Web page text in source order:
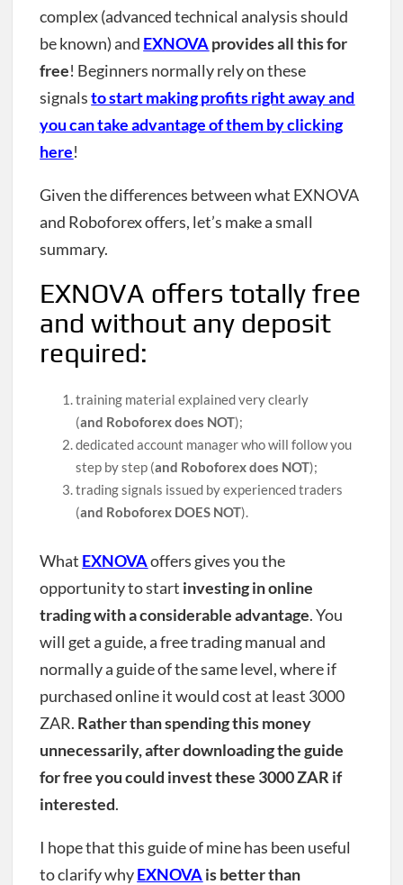
complex (advanced technical analysis should
be known) and EXNOVAprovides all this for
free! Beginners normally rely on these
signalsto start making profits right away and
you can take advantage of them by clicking
here!
Given the differences between what EXNOVA
and Roboforex offers, let’s make a small
summary.
EXNOVA offers totally free
and without any deposit
required:
training material explained very clearly
(and Roboforex does NOT);
dedicated account manager who will follow you
step by step (and Roboforex does NOT);
trading signals issued by experienced traders
(and Roboforex DOES NOT).
What EXNOVAoffers gives you the
opportunity to start investing in online
trading with a considerable advantage. You
will get a guide, a free trading manual and
normally a guide of the same level, where if
purchased online it would cost at least 3000
ZAR. Rather than spending this money
unnecessarily, after downloading the guide
for free you could invest these 3000 ZAR if
interested.
I hope that this guide of mine has been useful
to clarify whyEXNOVAis better than